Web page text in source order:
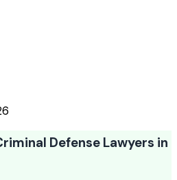
Defense Lawyers in